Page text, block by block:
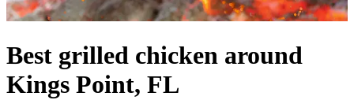
Best grilled chicken around
Kings Point, FL